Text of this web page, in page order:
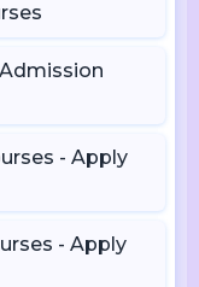
- Apply
- Apply